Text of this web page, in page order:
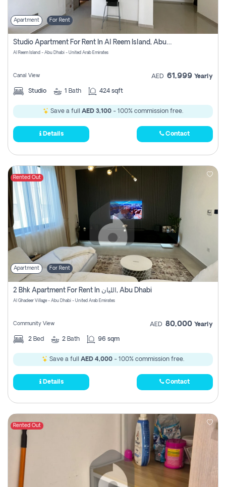
Apartment For Rent
Studio Apartment For Rent In Al Reem Island, Abu Dhabi
Al Reem Island - Abu Dhabi - United Arab Emirates
Canal View AED 61,999 Yearly
Studio 1 Bath 424 sqft
Save a full AED 3,100 - 100% commission free.
Details Contact
Rented Out
Apartment For Rent
2 Bhk Apartment For Rent In الليان, Abu Dhabi
Al Ghadeer Village - Abu Dhabi - United Arab Emirates
Community View AED 80,000 Yearly
2 Bed 2 Bath 96 sqm
Save a full AED 4,000 - 100% commission free.
Details Contact
Rented Out